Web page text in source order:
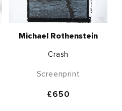
Michael Rothenstein
Crash
Screenprint
Regular
£650